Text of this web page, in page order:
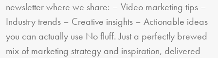
newsletter where we share: – Video marketing tips –
Industry trends – Creative insights – Actionable ideas
you can actually use No fluff. Just a perfectly brewed
mix of marketing strategy and inspiration, delivered